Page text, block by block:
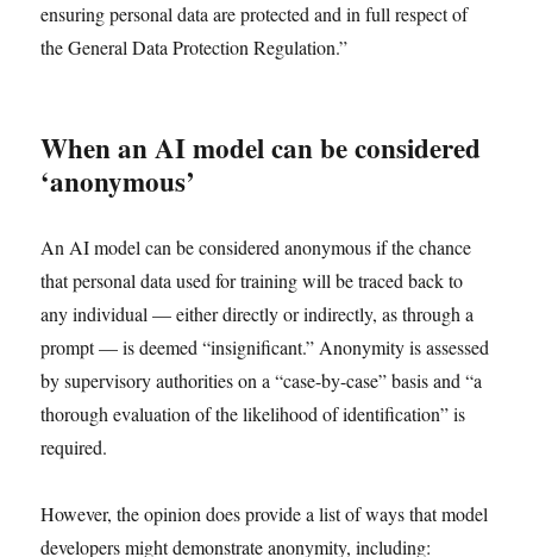
ensuring personal data are protected and in full respect of
the General Data Protection Regulation.”
When an AI model can be considered
‘anonymous’
An AI model can be considered anonymous if the chance
that personal data used for training will be traced back to
any individual — either directly or indirectly, as through a
prompt — is deemed “insignificant.” Anonymity is assessed
by supervisory authorities on a “case-by-case” basis and “a
thorough evaluation of the likelihood of identification” is
required.
However, the opinion does provide a list of ways that model
developers might demonstrate anonymity, including: